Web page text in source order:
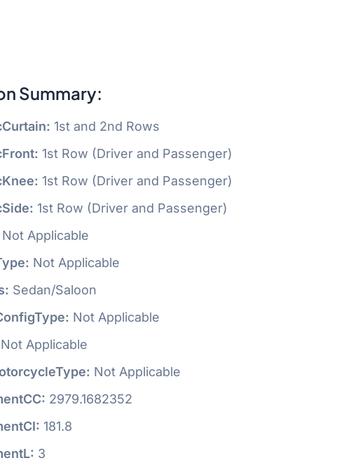
Summary:
1st and 2nd Rows
1st Row (Driver and Passenger)
1st Row (Driver and Passenger)
1st Row (Driver and Passenger)
Not Applicable
Not Applicable
Sedan/Saloon
Not Applicable
Not Applicable
Not Applicable
2979.1682352
181.8
3